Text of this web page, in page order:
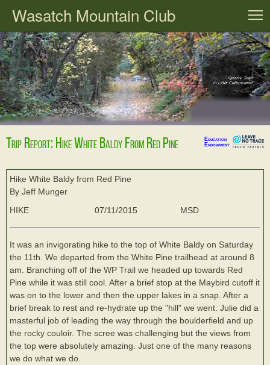
Wasatch Mountain Club
Trip Report: Hike White Baldy From Red Pine
Education
Endowment
Hike White Baldy from Red Pine
By Jeff Munger
HIKE
07/11/2015 MSD
It was an invigorating hike to the top of White Baldy on Saturday
the 11th. We departed from the White Pine trailhead at around 8
am. Branching off of the WP Trail we headed up towards Red
Pine while it was still cool. After a brief stop at the Maybird cutoff it
was on to the lower and then the upper lakes in a snap. After a
brief break to rest and re-hydrate up the "hill" we went. Julie did a
masterful job of leading the way through the boulderfield and up
the rocky couloir. The scree was challenging but the views from
the top were absolutely amazing. Just one of the many reasons
we do what we do.